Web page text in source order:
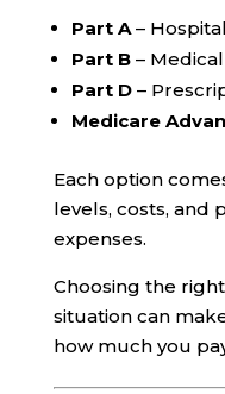
Part A–
Part B–
Part D–
Medicare
Each option
levels, costs, and
expenses.
Choosing the
situation can
how much you